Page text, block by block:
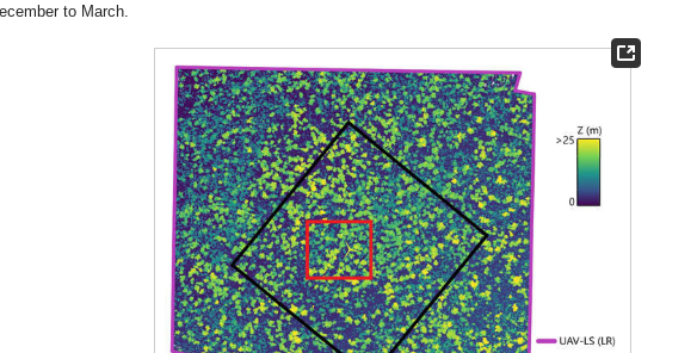
to March.